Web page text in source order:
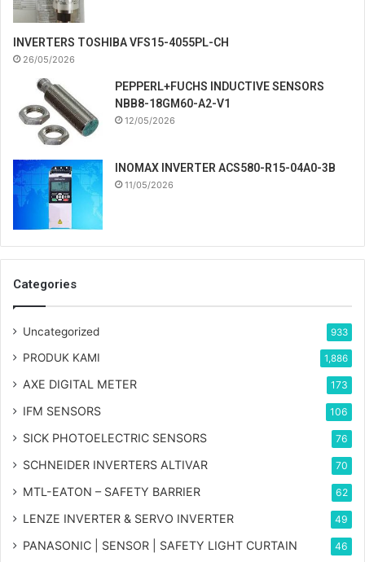
INVERTERS TOSHIBA VFS15-4055PL-CH
26/05/2026
PEPPERL+FUCHS INDUCTIVE SENSORS
NBB8-18GM60-A2-V1
12/05/2026
INOMAX INVERTER ACS580-R15-04A0-3B
11/05/2026
Categories
Uncategorized 933
PRODUK KAMI 1,886
AXE DIGITAL METER 173
IFM SENSORS 106
SICK PHOTOELECTRIC SENSORS 76
SCHNEIDER INVERTERS ALTIVAR 70
MTL-EATON – SAFETY BARRIER 62
LENZE INVERTER & SERVO INVERTER 49
PANASONIC | SENSOR | SAFETY LIGHT CURTAIN 46